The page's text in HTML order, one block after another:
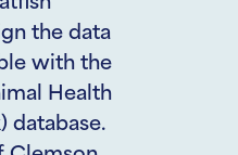
the data
with the
Health
database.